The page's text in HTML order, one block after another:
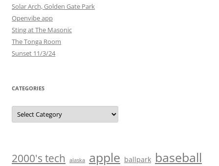
Solar Arch, Golden Gate Park
Openvibe app
Sting at The Masonic
The Tonga Room
Sunset 11/3/24
CATEGORIES
Categories
2000's tech alaska apple ballpark baseball